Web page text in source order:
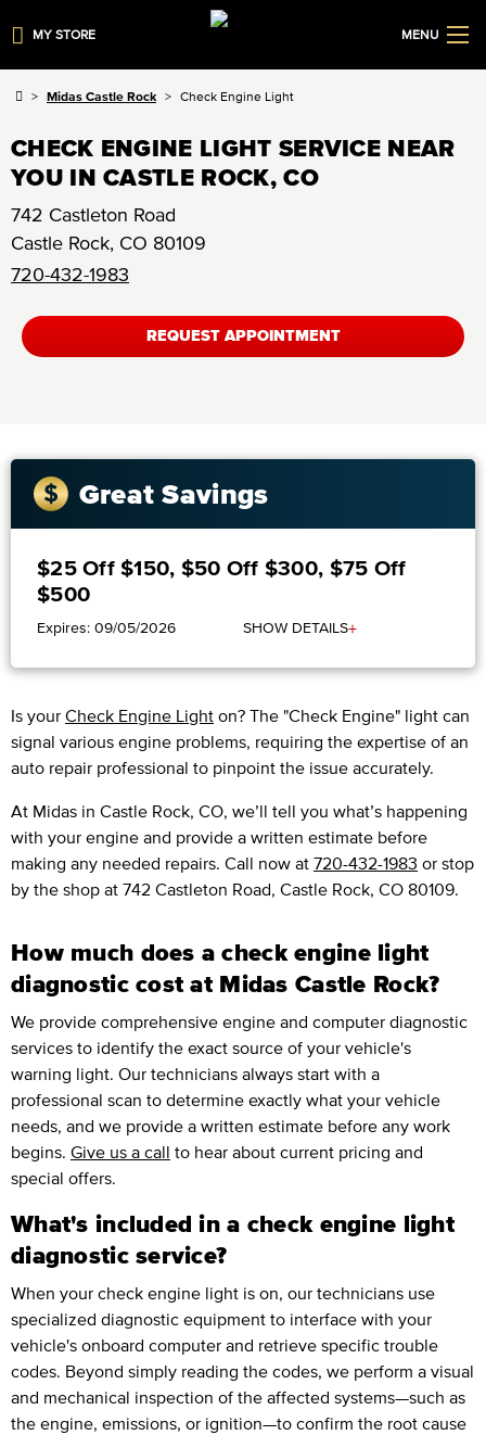
MY STORE MENU
Midas Castle Rock Check Engine Light
CHECK ENGINE LIGHT SERVICE NEAR
YOU IN CASTLE ROCK, CO
742 Castleton Road
Castle Rock, CO 80109
720-432-1983
REQUEST APPOINTMENT
Great Savings
$25 Off $150, $50 Off $300, $75 Off
$500
Expires: 09/05/2026 SHOW DETAILS+
Is your Check Engine Light on? The "Check Engine" light can
signal various engine problems, requiring the expertise of an
auto repair professional to pinpoint the issue accurately.
​​At Midas in Castle Rock, CO, we’ll tell you what’s happening
with your engine and provide a written estimate before
making any needed repairs. Call now at 720-432-1983 or stop
by the shop at 742 Castleton Road, Castle Rock, CO 80109.
How much does a check engine light
diagnostic cost at Midas Castle Rock?
We provide comprehensive engine and computer diagnostic
services to identify the exact source of your vehicle's
warning light. Our technicians always start with a
professional scan to determine exactly what your vehicle
needs, and we provide a written estimate before any work
begins. Give us a call to hear about current pricing and
special offers.
What's included in a check engine light
diagnostic service?
When your check engine light is on, our technicians use
specialized diagnostic equipment to interface with your
vehicle's onboard computer and retrieve specific trouble
codes. Beyond simply reading the codes, we perform a visual
and mechanical inspection of the affected systems—such as
the engine, emissions, or ignition—to confirm the root cause